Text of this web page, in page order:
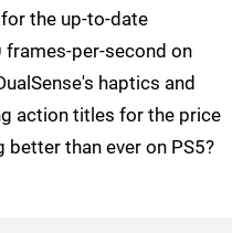
the up-to-date
frames-per-second on
haptics and
action titles for the price
better than ever on PS5?